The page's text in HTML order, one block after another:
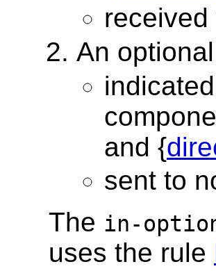
An
and {
sent to
The in-
uses the rule